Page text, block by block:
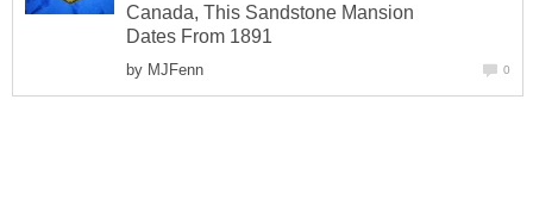
Canada, This Sandstone Mansion
Dates From 1891
by MJFenn 0